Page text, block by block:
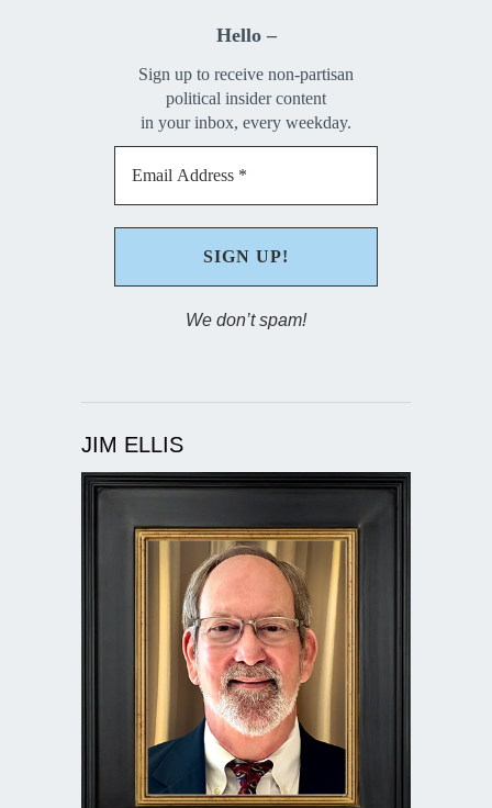
Hello –
Sign up to receive non-partisan
political insider content
in your inbox, every weekday.
We don’t spam!
JIM ELLIS